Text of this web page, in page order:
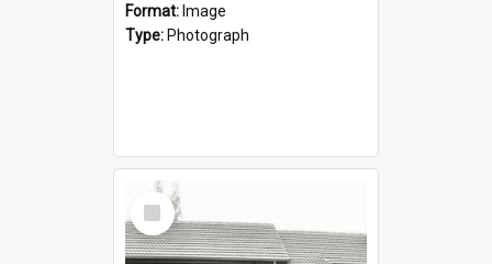
Format: Image
Type: Photograph
Select
Item